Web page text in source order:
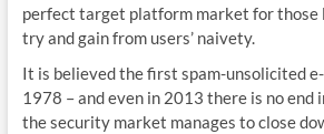
perfect target platform market for those
try and gain from users’ naivety.
It is believed the first spam-unsolicited
1978 – and even in 2013 there is no end
the security market manages to close